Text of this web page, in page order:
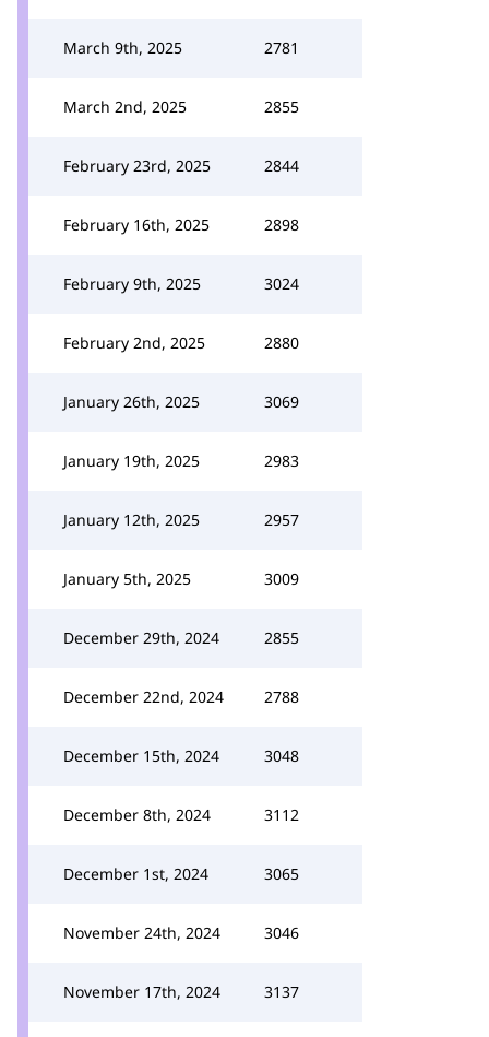
March 9th, 2025 2781
March 2nd, 2025 2855
February 23rd, 2025 2844
February 16th, 2025 2898
February 9th, 2025 3024
February 2nd, 2025 2880
January 26th, 2025 3069
January 19th, 2025 2983
January 12th, 2025 2957
January 5th, 2025 3009
December 29th, 2024 2855
December 22nd, 2024 2788
December 15th, 2024 3048
December 8th, 2024 3112
December 1st, 2024 3065
November 24th, 2024 3046
November 17th, 2024 3137